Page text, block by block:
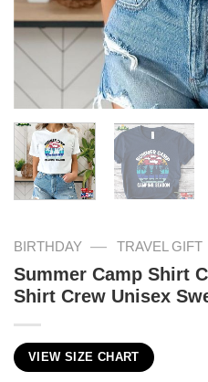
BIRTHDAY — TRAVEL GIFT
Summer Camp Shirt
Shirt Crew Unisex
VIEW SIZE CHART